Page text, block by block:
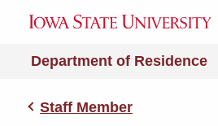
Department of Residence
Staff Member